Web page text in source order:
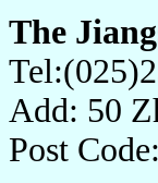
The
Add: 50
Post